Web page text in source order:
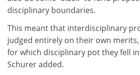
disciplinary boundaries.
This meant that interdisciplinary
judged entirely on their own
for which disciplinary pot they fell
Schurer added.